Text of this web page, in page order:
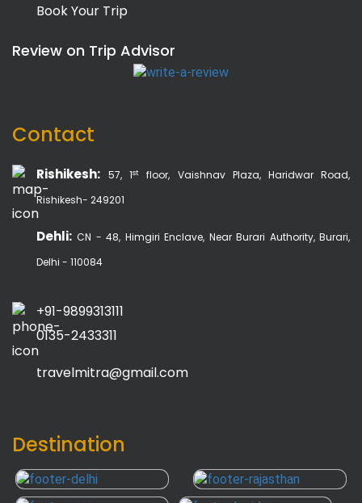
Book Your Trip
Review on Trip Advisor
Contact
Rishikesh: 57, 1st
floor, Vaishnav Plaza, Haridwar Road,
Rishikesh- 249201
Dehli: CN - 48, Himgiri Enclave, Near Burari Authority, Burari,
Delhi - 110084
+91-9899313111
0135-2433311
travelmitra@gmail.com
Destination